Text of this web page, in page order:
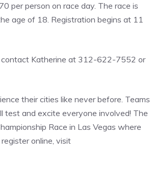
per person on race day. The race is
age of 18. Registration begins at 11
contact Katherine at 312-622-7552 or
their cities like never before. Teams
test and excite everyone involved! The
Race in Las Vegas where
online, visit